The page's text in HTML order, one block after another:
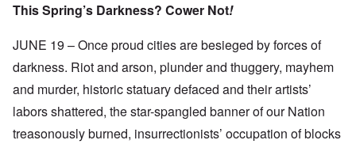
This Spring’s Darkness? Cower Not!
JUNE 19 – Once proud cities are besieged by forces of
darkness. Riot and arson, plunder and thuggery, mayhem
and murder, historic statuary defaced and their artists’
labors shattered, the star-spangled banner of our Nation
treasonously burned, insurrectionists’ occupation of blocks